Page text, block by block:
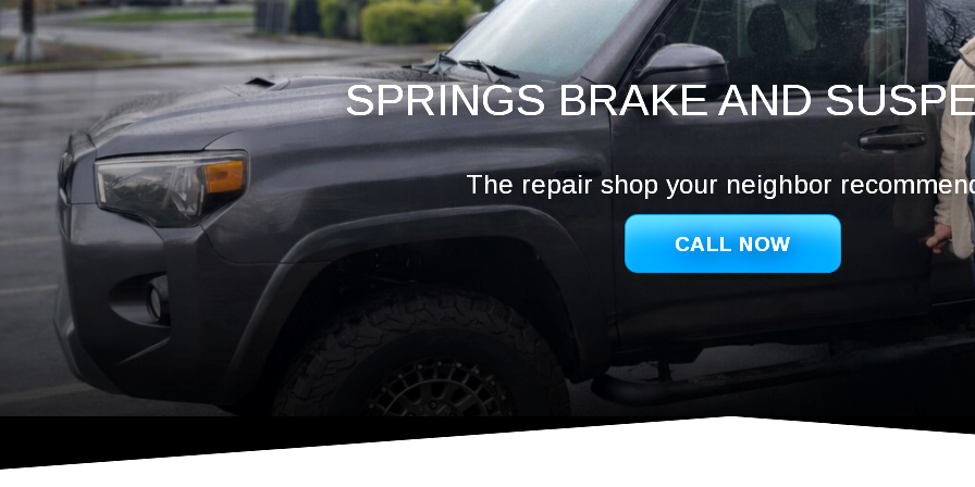
Hazel
Salmon
SPRINGS BRAKE AND
The repair shop your neighbor
CALL NOW